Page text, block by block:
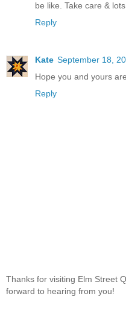
be like. Take care &
Reply
Kate September 18,
Hope you and yours
Reply
Thanks for visiting Elm Street
forward to hearing from you!